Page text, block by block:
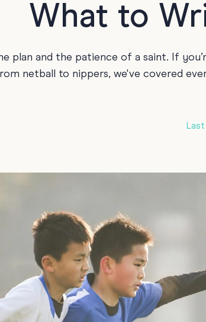
Engagement
Get Well
Good Luck
Graduation
What to
plan and the patience of a saint. If
netball to nippers, we've covered